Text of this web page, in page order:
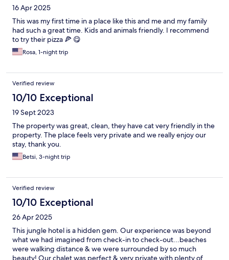
16 Apr 2025
This was my first time in a place like this and me and my family
had such a great time. Kids and animals friendly. I recommend
to try their pizza 🍕 😋
Rosa, 1-night trip
Verified review
10/10 Exceptional
19 Sept 2023
The property was great, clean, they have cat very friendly in the
property. The place feels very private and we really enjoy our
stay, thank you.
Betsi, 3-night trip
Verified review
10/10 Exceptional
26 Apr 2025
This jungle hotel is a hidden gem. Our experience was beyond
what we had imagined from check-in to check-out...beaches
were walking distance & we were surrounded by so much
beauty! Our chalet was perfect & very private with plenty of